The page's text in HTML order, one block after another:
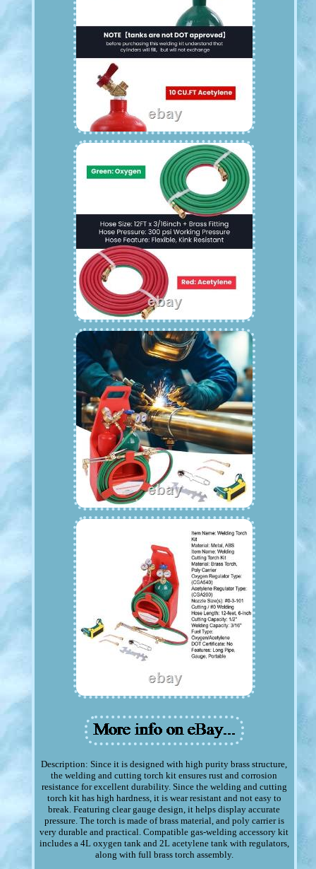
Description: Since it is designed with high purity brass structure,
the welding and cutting torch kit ensures rust and corrosion
resistance for excellent durability. Since the welding and cutting
torch kit has high hardness, it is wear resistant and not easy to
break. Featuring clear gauge design, it helps display accurate
pressure. The torch is made of brass material, and poly carrier is
very durable and practical. Compatible gas-welding accessory kit
includes a 4L oxygen tank and 2L acetylene tank with regulators,
along with full brass torch assembly.